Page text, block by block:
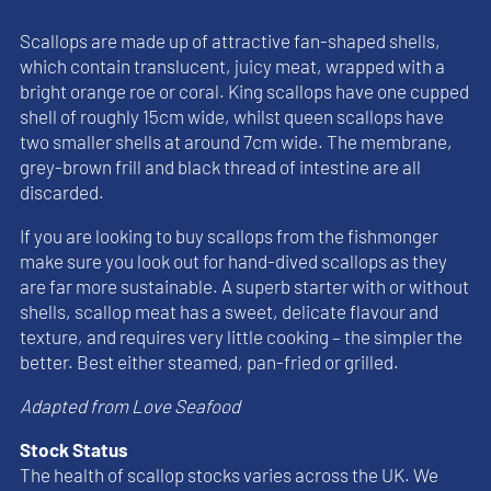
Scallops are made up of attractive fan-shaped shells,
which contain translucent, juicy meat, wrapped with a
bright orange roe or coral. King scallops have one cupped
shell of roughly 15cm wide, whilst queen scallops have
two smaller shells at around 7cm wide. The membrane,
grey-brown frill and black thread of intestine are all
discarded.
If you are looking to buy scallops from the fishmonger
make sure you look out for hand-dived scallops as they
are far more sustainable. A superb starter with or without
shells, scallop meat has a sweet, delicate flavour and
texture, and requires very little cooking – the simpler the
better. Best either steamed, pan-fried or grilled.
Adapted from Love Seafood
Stock Status
The health of scallop stocks varies across the UK. We